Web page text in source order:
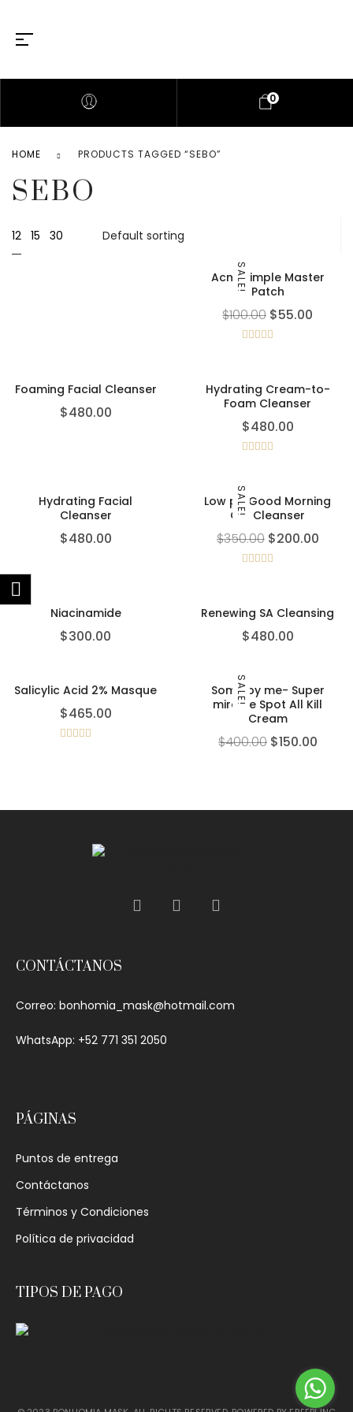
0
HOME PRODUCTS TAGGED “SEBO”
SEBO
12 15 30
SALE!
Acne Pimple Master
Patch
$100.00 $55.00
Foaming Facial Cleanser
$480.00
Hydrating Cream-to-
Foam Cleanser
$480.00
Hydrating Facial
Cleanser
$480.00
SALE!
Low pH Good Morning
Gel Cleanser
$350.00 $200.00
Niacinamide
$300.00
Renewing SA Cleansing
$480.00
Salicylic Acid 2% Masque
$465.00
SALE!
Some by me- Super
miracle Spot All Kill
Cream
$400.00 $150.00
CONTÁCTANOS
Correo: bonhomia_mask@hotmail.com
WhatsApp: +52 771 351 2050
PÁGINAS
Puntos de entrega
Contáctanos
Términos y Condiciones
Política de privacidad
TIPOS DE PAGO